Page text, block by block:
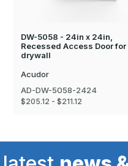
DW-5058 - 24in x 24in,
Recessed Access Door for
drywall
Acudor
AD-DW-5058-2424
$205.12 - $211.12